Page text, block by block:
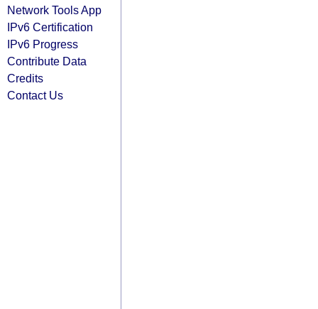
Network Tools App
IPv6 Certification
IPv6 Progress
Contribute Data
Credits
Contact Us